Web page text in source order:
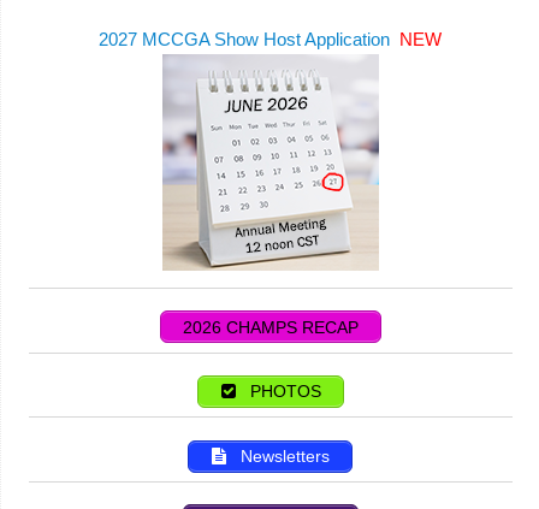
2027 MCCGA Show Host Application NEW
2026 CHAMPS RECAP
PHOTOS
Newsletters